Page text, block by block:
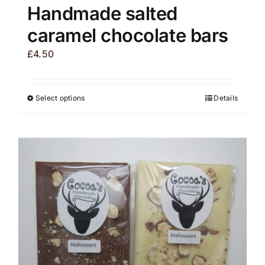
Handmade salted
caramel chocolate bars
£4.50
Select optionsThis
variants.
The
options
may
be
chosen
on
Details